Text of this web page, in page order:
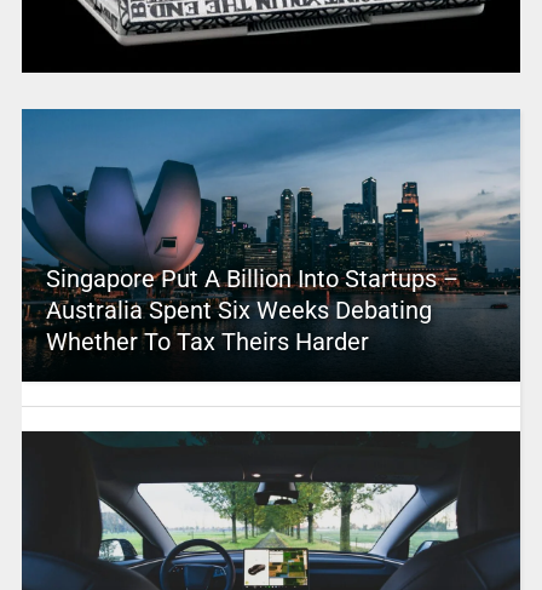
Singapore Put A Billion Into Startups –
Australia Spent Six Weeks Debating
Whether To Tax Theirs Harder